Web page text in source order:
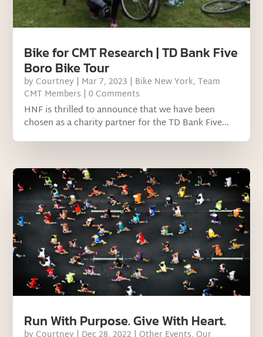
Bike for CMT Research | TD Bank Five
Boro Bike Tour
by Courtney | Mar 7, 2023 | Bike New York,Team
CMT Members | 0 Comments
HNF is thrilled to announce that we have been
chosen as a charity partner for the TD Bank Five...
Run With Purpose. Give With Heart.